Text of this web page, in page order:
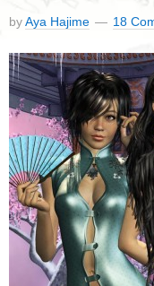
byAya Hajime 18